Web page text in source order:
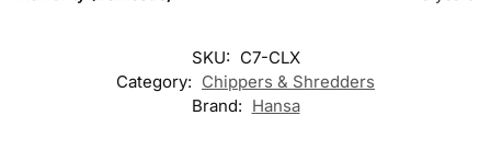
SKU: C7-CLX
Category: Chippers & Shredders
Brand: Hansa